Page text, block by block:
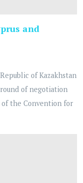
and
of Kazakhstan
of negotiation
the Convention for